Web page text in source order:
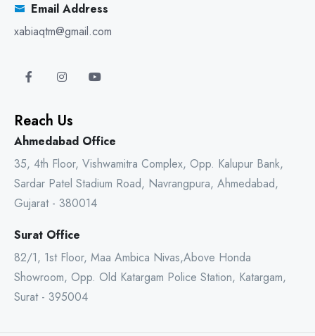
Email Address
xabiaqtm@gmail.com
Reach Us
Ahmedabad Office
35, 4th Floor, Vishwamitra Complex, Opp. Kalupur Bank,
Sardar Patel Stadium Road, Navrangpura, Ahmedabad,
Gujarat - 380014
Surat Office
82/1, 1st Floor, Maa Ambica Nivas,Above Honda
Showroom, Opp. Old Katargam Police Station, Katargam,
Surat - 395004